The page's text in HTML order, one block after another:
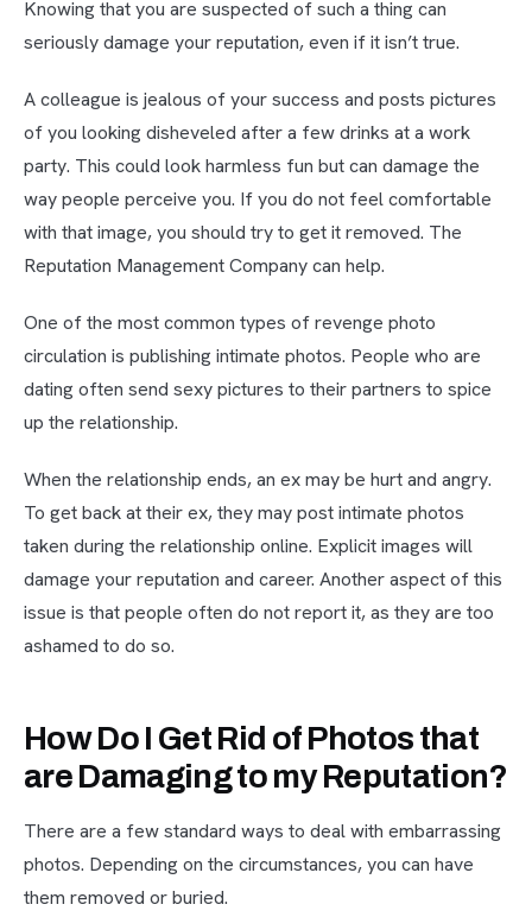
Knowing that you are suspected of such a thing can
seriously damage your reputation, even if it isn’t true.
A colleague is jealous of your success and posts pictures
of you looking disheveled after a few drinks at a work
party. This could look harmless fun but can damage the
way people perceive you. If you do not feel comfortable
with that image, you should try to get it removed. The
Reputation Management Company can help.
One of the most common types of revenge photo
circulation is publishing intimate photos. People who are
dating often send sexy pictures to their partners to spice
up the relationship.
When the relationship ends, an ex may be hurt and angry.
To get back at their ex, they may post intimate photos
taken during the relationship online. Explicit images will
damage your reputation and career. Another aspect of this
issue is that people often do not report it, as they are too
ashamed to do so.
How Do I Get Rid of Photos that
are Damaging to my Reputation?
There are a few standard ways to deal with embarrassing
photos. Depending on the circumstances, you can have
them removed or buried.